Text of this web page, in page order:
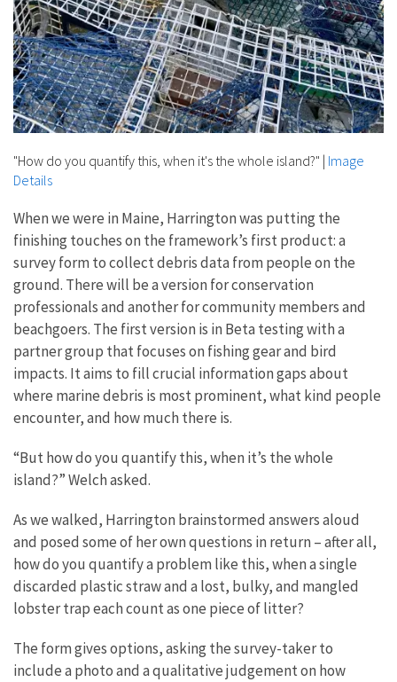
"How do you quantify this, when it's the whole island?" | Image
Details
When we were in Maine, Harrington was putting the
finishing touches on the framework’s first product: a
survey form to collect debris data from people on the
ground. There will be a version for conservation
professionals and another for community members and
beachgoers. The first version is in Beta testing with a
partner group that focuses on fishing gear and bird
impacts. It aims to fill crucial information gaps about
where marine debris is most prominent, what kind people
encounter, and how much there is.
“But how do you quantify this, when it’s the whole
island?” Welch asked.
As we walked, Harrington brainstormed answers aloud
and posed some of her own questions in return – after all,
how do you quantify a problem like this, when a single
discarded plastic straw and a lost, bulky, and mangled
lobster trap each count as one piece of litter?
The form gives options, asking the survey-taker to
include a photo and a qualitative judgement on how